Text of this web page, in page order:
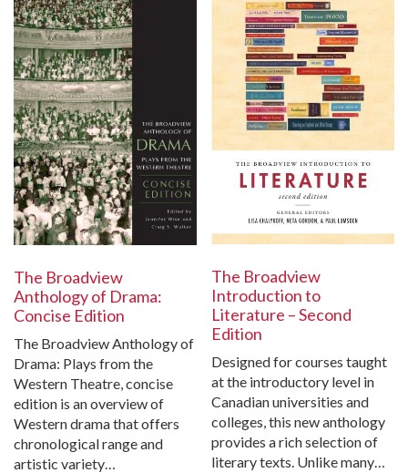
The Broadview
Anthology of Drama:
Concise Edition
The Broadview Anthology of
Drama: Plays from the
Western Theatre, concise
edition is an overview of
Western drama that offers
chronological range and
artistic variety…
The Broadview
Introduction to
Literature – Second
Edition
Designed for courses taught
at the introductory level in
Canadian universities and
colleges, this new anthology
provides a rich selection of
literary texts. Unlike many…